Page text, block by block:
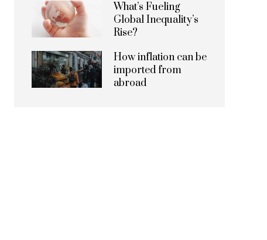
What’s Fueling
Global Inequality’s
Rise?
How inflation can be
imported from
abroad